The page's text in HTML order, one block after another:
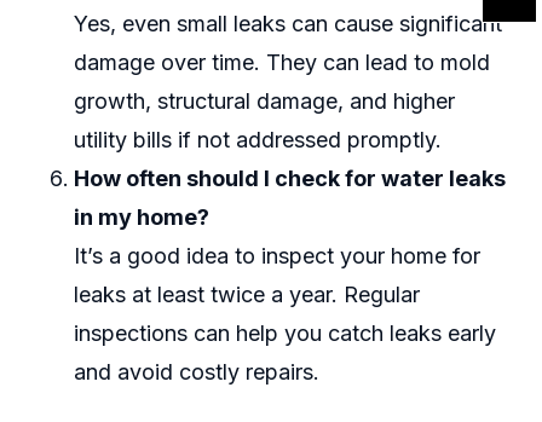
Yes, even small leaks can cause significant
damage over time. They can lead to mold
growth, structural damage, and higher
utility bills if not addressed promptly.
How often should I check for water leaks
in my home?
It’s a good idea to inspect your home for
leaks at least twice a year. Regular
inspections can help you catch leaks early
and avoid costly repairs.